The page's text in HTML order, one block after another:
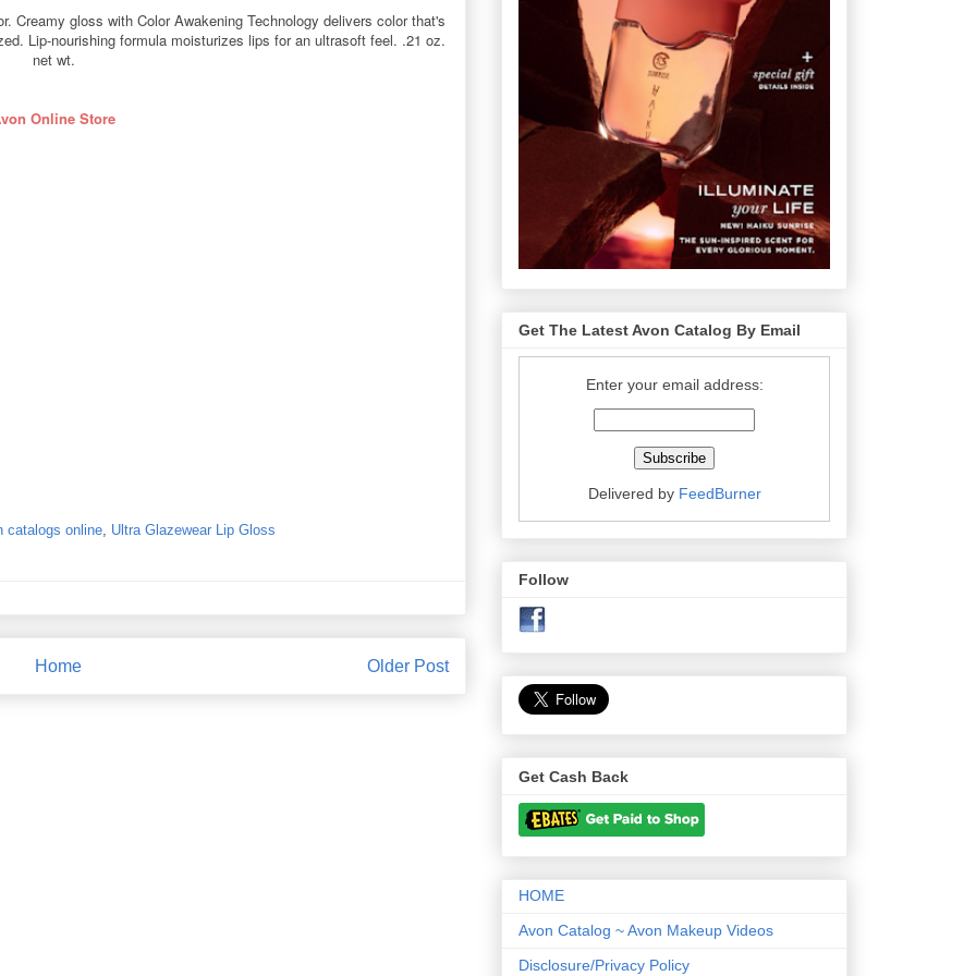
Creamy gloss with Color Awakening Technology delivers color that's
Lip-nourishing formula moisturizes lips for an ultrasoft feel. .21 oz.
net wt.
Online Store
catalogs online Ultra Glazewear Lip Gloss
Older Post
Home
Get The Latest Avon Catalog By Email
Enter your email address:
Delivered by FeedBurner
Follow
Get Cash Back
HOME
Avon Catalog ~ Avon Makeup Videos
Disclosure/Privacy Policy